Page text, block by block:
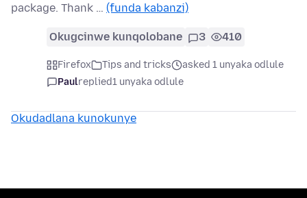
package. Thank … (funda kabanzi)
Okugcinwe kunqolobane 3 410
Firefox Tips and tricks
asked 1 unyaka odlule
Paulreplied1 unyaka odlule
Okudadlana kunokunye